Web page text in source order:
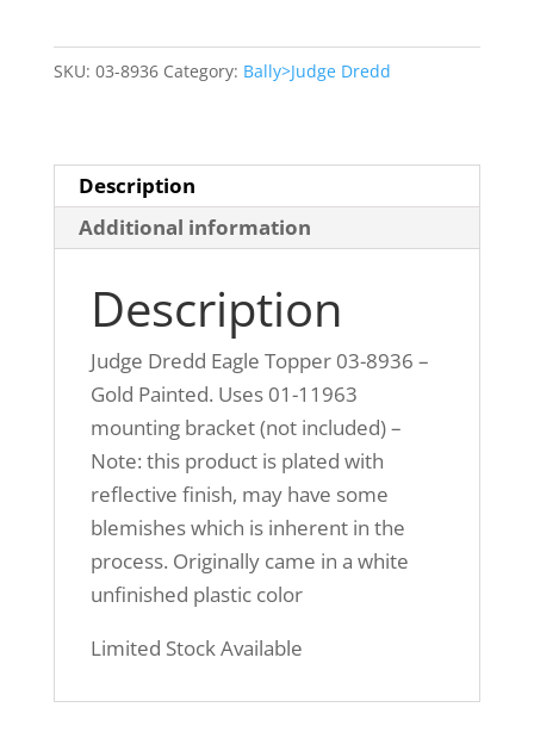
Topper
03-
Painted
quantity
SKU: 03-8936 Category: Bally>Judge Dredd
Description
Additional information
Description
Judge Dredd Eagle Topper 03-8936 –
Gold Painted. Uses 01-11963
mounting bracket (not included) –
Note: this product is plated with
reflective finish, may have some
blemishes which is inherent in the
process. Originally came in a white
unfinished plastic color
Limited Stock Available